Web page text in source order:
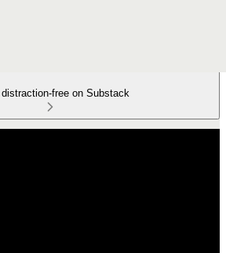
distraction-free on Substack